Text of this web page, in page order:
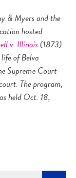
& Myers and the
hosted
v. Illinois (1873).
of Belva
Supreme Court
The program,
held Oct. 18,